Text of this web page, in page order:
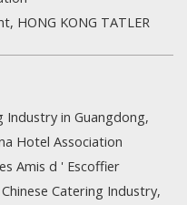
HONG KONG TATLER
Industry in Guangdong,
Hotel Association
Amis d ' Escoffier
Catering Industry,